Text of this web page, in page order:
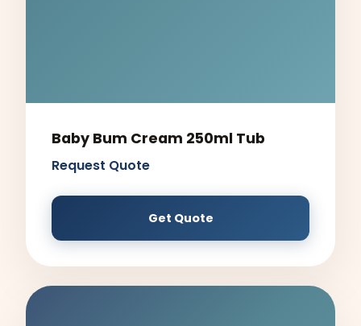
Baby Bum Cream 250ml Tub
Request Quote
Get Quote